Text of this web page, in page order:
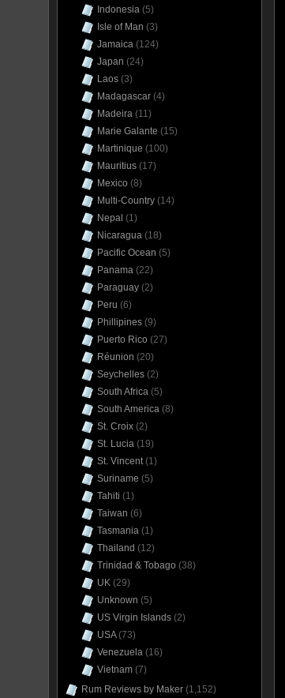
Indonesia (5)
Isle of Man (3)
Jamaica (124)
Japan (24)
Laos (3)
Madagascar (4)
Madeira (11)
Marie Galante (15)
Martinique (100)
Mauritius (17)
Mexico (8)
Multi-Country (14)
Nepal (1)
Nicaragua (18)
Pacific Ocean (5)
Panama (22)
Paraguay (2)
Peru (6)
Phillipines (9)
Puerto Rico (27)
Réunion (20)
Seychelles (2)
South Africa (5)
South America (8)
St. Croix (2)
St. Lucia (19)
St. Vincent(1)
Suriname (5)
Tahiti (1)
Taiwan (6)
Tasmania (1)
Thailand (12)
Trinidad & Tobago (38)
UK (29)
Unknown (5)
US Virgin Islands (2)
USA(73)
Venezuela (16)
Vietnam (7)
Rum Reviews by Maker (1,152)